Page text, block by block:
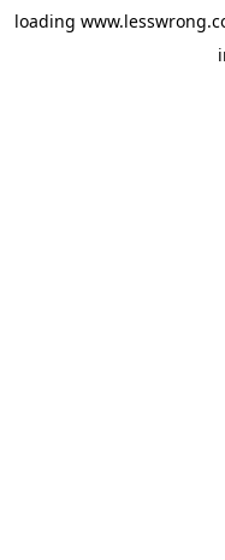
loading